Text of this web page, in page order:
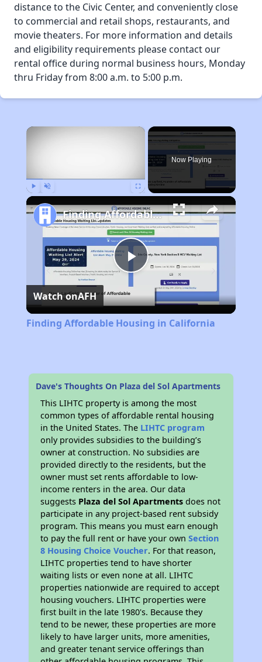
distance to the Civic Center, and conveniently close
to commercial and retail shops, restaurants, and
movie theaters. For more information and details
and eligibility requirements please contact our
rental office during normal business hours, Monday
thru Friday from 8:00 a.m. to 5:00 p.m.
×
Now Playing
Play
Video
Finding Affordable Housing in California
Watch onAFH
Finding Affordable Housing in California
Dave's Thoughts On Plaza del Sol Apartments
This LIHTC property is among the most
common types of affordable rental housing
in the United States. The LIHTC program
only provides subsidies to the building’s
owner at construction. No subsidies are
provided directly to the residents, but the
owner must set rents affordable to low-
income renters in the area. Our data
suggests Plaza del Sol Apartments does not
participate in any project-based rent subsidy
program. This means you must earn enough
to pay the full rent or have your ownSection
8 Housing Choice Voucher. For that reason,
LIHTC properties tend to have shorter
waiting lists or even none at all. LIHTC
properties nationwide are required to accept
housing vouchers. LIHTC properties were
first built in the late 1980's. Because they
tend to be newer, these properties are more
likely to have larger units, more amenities,
and greater tenant service offerings than